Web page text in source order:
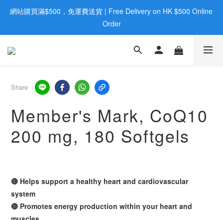
歡迎親臨旺角店購買：旺角弼街20號12樓B  |  RealDeal 保健品 |
WhatsApp 9560 0709
網站購買滿$500，免運費送貨 | Free Delivery on HK $500 Online
Order
歡迎親臨旺角店購買：旺角弼街20號12樓B  |  RealDeal 保健品 |
Share
Member's Mark, CoQ10
200 mg, 180 Softgels
🔴 Helps support a healthy heart and cardiovascular
system
🔴 Promotes energy production within your heart and